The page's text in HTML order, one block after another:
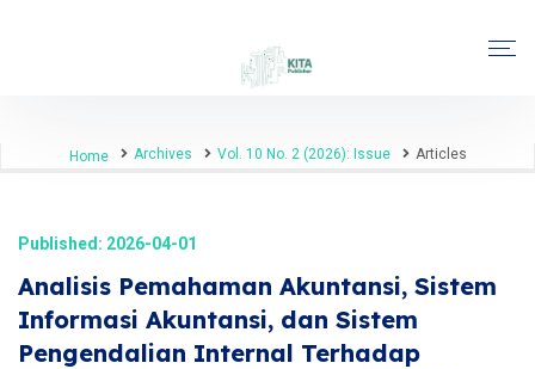
Home Archives Vol. 10 No. 2 (2026): Issue Articles
Published: 2026-04-01
Analisis Pemahaman Akuntansi, Sistem
Informasi Akuntansi, dan Sistem
Pengendalian Internal Terhadap